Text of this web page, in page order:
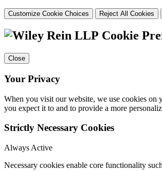
Customize Cookie Choices Reject All Cookies
Cookie
Close
Your Privacy
When you visit our website, we use cookies on
you expect it to and to provide a more
Strictly Necessary Cookies
Always Active
Necessary cookies enable core functionality